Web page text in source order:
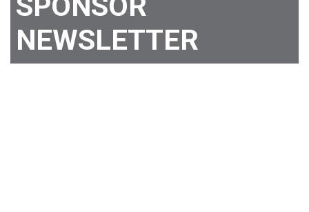
NEWSLETTER